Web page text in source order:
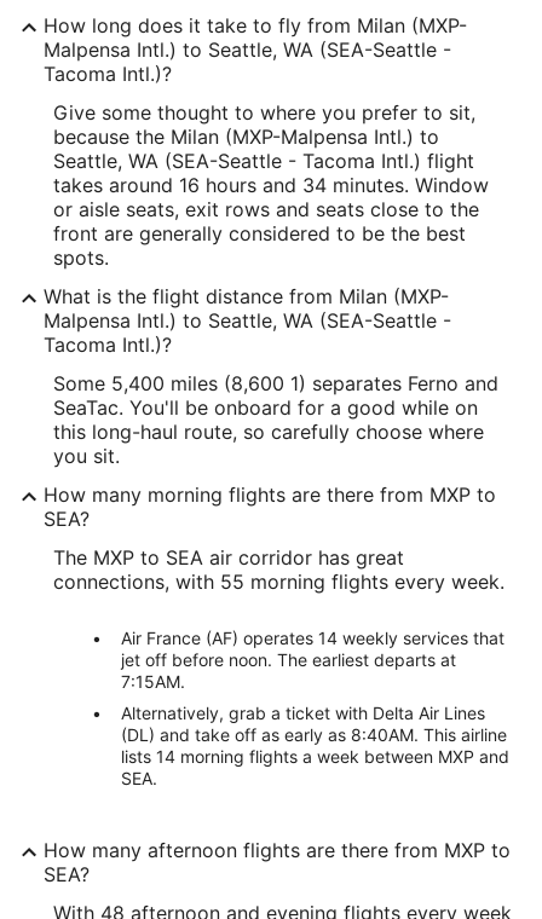
How long does it take to fly from Milan (MXP-
Malpensa Intl.) to Seattle, WA (SEA-Seattle -
Tacoma Intl.)?
Give some thought to where you prefer to sit,
because the Milan (MXP-Malpensa Intl.) to
Seattle, WA (SEA-Seattle - Tacoma Intl.) flight
takes around 16 hours and 34 minutes. Window
or aisle seats, exit rows and seats close to the
front are generally considered to be the best
spots.
What is the flight distance from Milan (MXP-
Malpensa Intl.) to Seattle, WA (SEA-Seattle -
Tacoma Intl.)?
Some 5,400 miles (8,600 1) separates Ferno and
SeaTac. You'll be onboard for a good while on
this long-haul route, so carefully choose where
you sit.
How many morning flights are there from MXP to
SEA?
The MXP to SEA air corridor has great
connections, with 55 morning flights every week.
Air France (AF) operates 14 weekly services that
jet off before noon. The earliest departs at
7:15AM.
Alternatively, grab a ticket with Delta Air Lines
(DL) and take off as early as 8:40AM. This airline
lists 14 morning flights a week between MXP and
SEA.
How many afternoon flights are there from MXP to
SEA?
With 48 afternoon and evening flights every week